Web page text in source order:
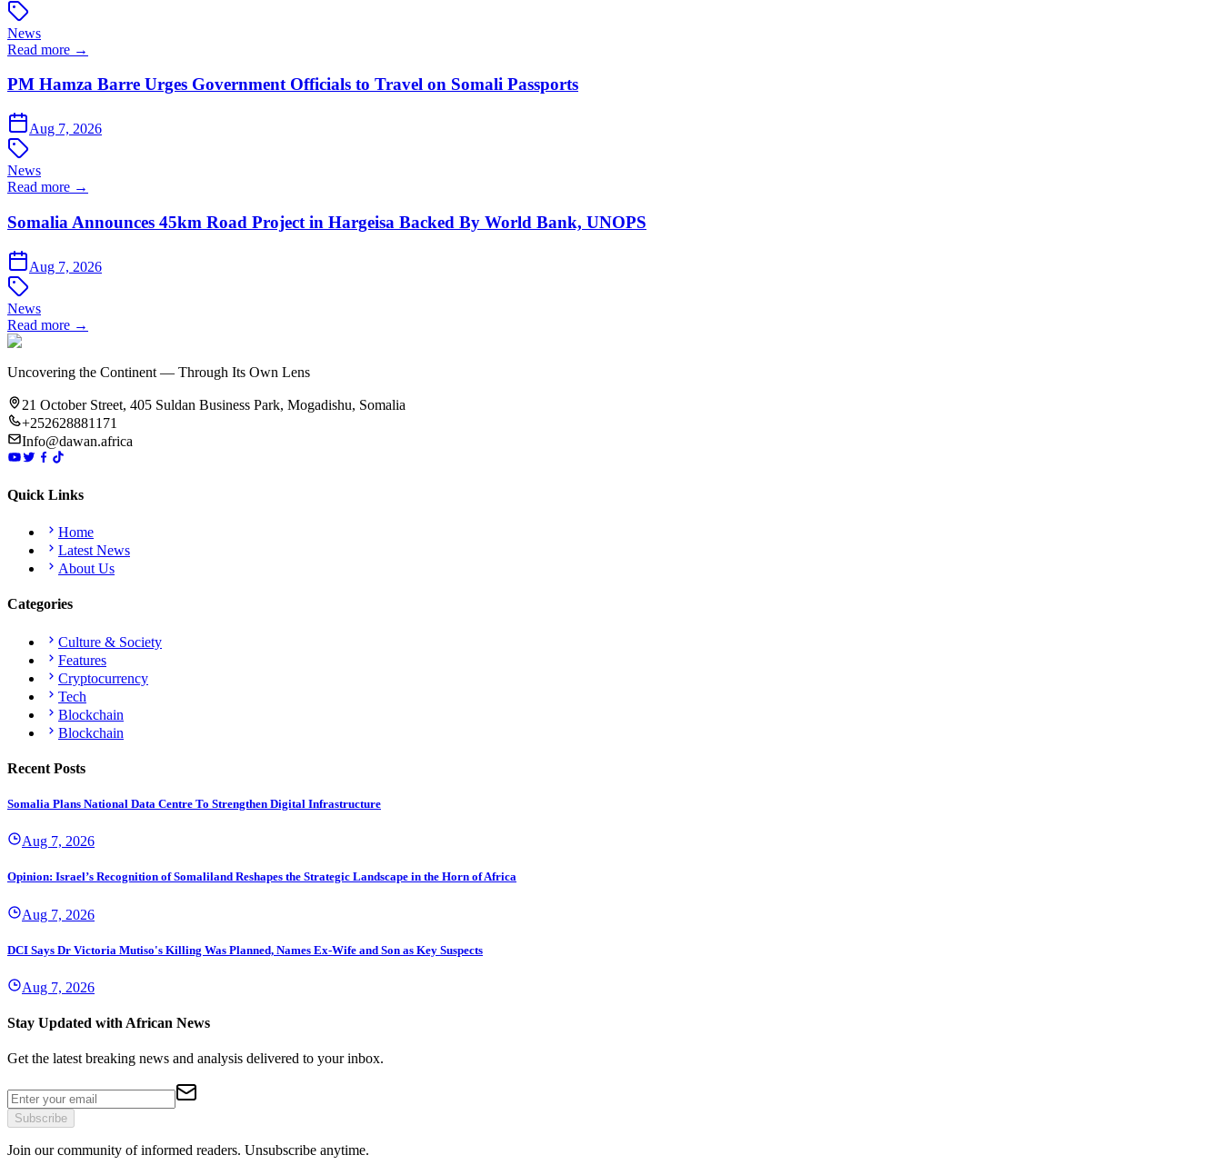
News
Read more →
PM Hamza Barre Urges Government Officials to Travel on Somali Passports
Aug 7, 2026
News
Read more →
Somalia Announces 45km Road Project in Hargeisa Backed By World Bank, UNOPS
Aug 7, 2026
News
Read more →
Uncovering the Continent — Through Its Own Lens
21 October Street, 405 Suldan Business Park, Mogadishu, Somalia
+252628881171
Info@dawan.africa
Quick Links
Home
Latest News
About Us
Categories
Culture & Society
Features
Cryptocurrency
Tech
Blockchain
Blockchain
Recent Posts
Somalia Plans National Data Centre To Strengthen Digital Infrastructure
Aug 7, 2026
Opinion: Israel’s Recognition of Somaliland Reshapes the Strategic Landscape in the Horn of Africa
Aug 7, 2026
DCI Says Dr Victoria Mutiso's Killing Was Planned, Names Ex-Wife and Son as Key Suspects
Aug 7, 2026
Stay Updated with African News
Get the latest breaking news and analysis delivered to your inbox.
Subscribe
Join our community of informed readers. Unsubscribe anytime.